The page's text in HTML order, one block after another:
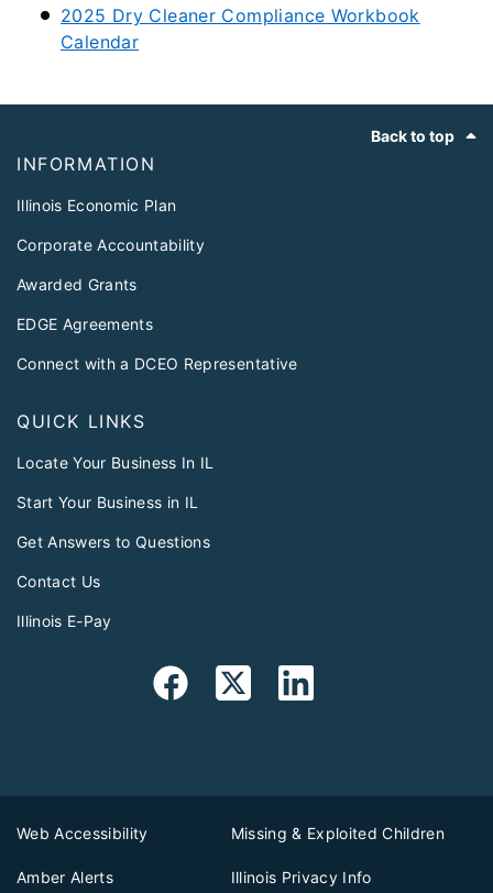
2025 Dry Cleaner Compliance Workbook
Calendar
Back to top
INFORMATION
Illinois Economic Plan
Corporate Accountability
Awarded Grants
EDGE Agreements
Connect with a DCEO Representative
QUICK LINKS
Locate Your Business In IL
Start Your Business in IL
Get Answers to Questions
Contact Us
Illinois E-Pay
Web Accessibility Missing & Exploited Children
Amber Alerts Illinois Privacy Info